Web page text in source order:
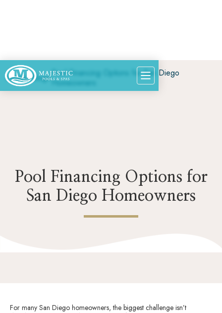
Home>Blog>Pool Financing Options for San Diego
Homeowners
Pool Financing Options for
San Diego Homeowners
For many San Diego homeowners, the biggest challenge isn’t